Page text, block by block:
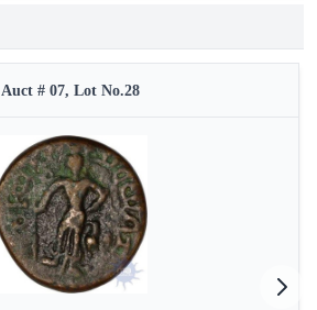
Auct # 07, Lot No.28